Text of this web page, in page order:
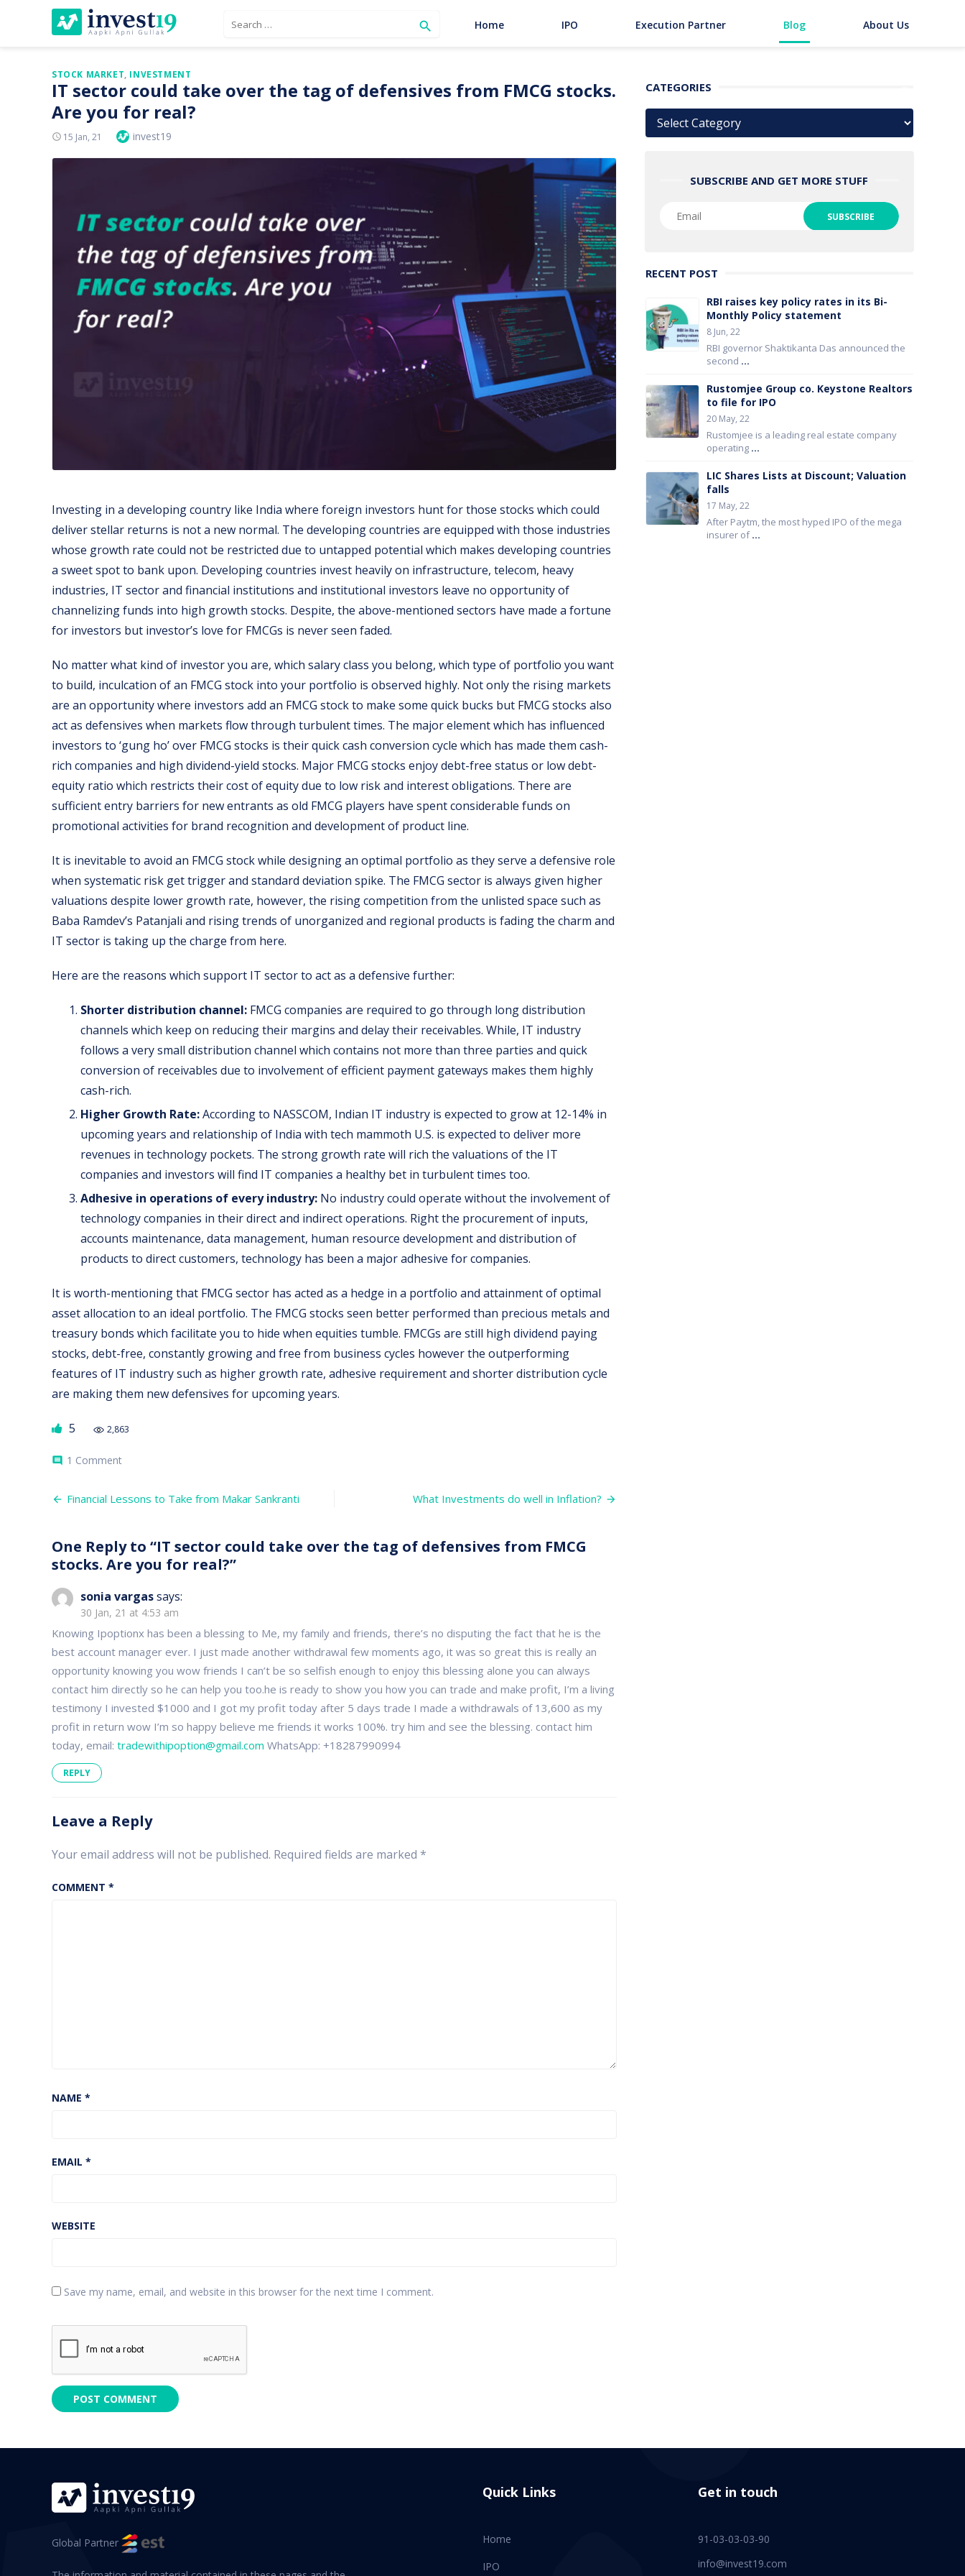
Search
 Home IPO Execution Partner Blog About Us
STOCK MARKET, INVESTMENT
IT sector could take over the tag of defensives from FMCG stocks.
Are you for real?
Posted
15 Jan, 21 Author
invest19
Investing in a developing country like India where foreign investors hunt for those stocks which could
deliver stellar returns is not a new normal. The developing countries are equipped with those industries
whose growth rate could not be restricted due to untapped potential which makes developing countries
a sweet spot to bank upon. Developing countries invest heavily on infrastructure, telecom, heavy
industries, IT sector and financial institutions and institutional investors leave no opportunity of
channelizing funds into high growth stocks. Despite, the above-mentioned sectors have made a fortune
for investors but investor’s love for FMCGs is never seen faded.
No matter what kind of investor you are, which salary class you belong, which type of portfolio you want
to build, inculcation of an FMCG stock into your portfolio is observed highly. Not only the rising markets
are an opportunity where investors add an FMCG stock to make some quick bucks but FMCG stocks also
act as defensives when markets flow through turbulent times. The major element which has influenced
investors to ‘gung ho’ over FMCG stocks is their quick cash conversion cycle which has made them cash-
rich companies and high dividend-yield stocks. Major FMCG stocks enjoy debt-free status or low debt-
equity ratio which restricts their cost of equity due to low risk and interest obligations. There are
sufficient entry barriers for new entrants as old FMCG players have spent considerable funds on
promotional activities for brand recognition and development of product line.
It is inevitable to avoid an FMCG stock while designing an optimal portfolio as they serve a defensive role
when systematic risk get trigger and standard deviation spike. The FMCG sector is always given higher
valuations despite lower growth rate, however, the rising competition from the unlisted space such as
Baba Ramdev’s Patanjali and rising trends of unorganized and regional products is fading the charm and
IT sector is taking up the charge from here.
Here are the reasons which support IT sector to act as a defensive further:
Shorter distribution channel: FMCG companies are required to go through long distribution
channels which keep on reducing their margins and delay their receivables. While, IT industry
follows a very small distribution channel which contains not more than three parties and quick
conversion of receivables due to involvement of efficient payment gateways makes them highly
cash-rich.
Higher Growth Rate:According to NASSCOM, Indian IT industry is expected to grow at 12-14% in
upcoming years and relationship of India with tech mammoth U.S. is expected to deliver more
revenues in technology pockets. The strong growth rate will rich the valuations of the IT
companies and investors will find IT companies a healthy bet in turbulent times too.
Adhesive in operations of every industry: No industry could operate without the involvement of
technology companies in their direct and indirect operations. Right the procurement of inputs,
accounts maintenance, data management, human resource development and distribution of
products to direct customers, technology has been a major adhesive for companies.
It is worth-mentioning that FMCG sector has acted as a hedge in a portfolio and attainment of optimal
asset allocation to an ideal portfolio. The FMCG stocks seen better performed than precious metals and
treasury bonds which facilitate you to hide when equities tumble. FMCGs are still high dividend paying
stocks, debt-free, constantly growing and free from business cycles however the outperforming
features of IT industry such as higher growth rate, adhesive requirement and shorter distribution cycle
are making them new defensives for upcoming years.
2,863
5
comment 1 Commenton
could
take
tag
of
defensives
FMCG
stocks.
Are
you
for
real?
Post
Financial Lessons to Take from Makar Sankranti What Investments do well in Inflation?
One Reply to “IT sector could take over the tag of defensives from FMCG
stocks. Are you for real?”
sonia vargassays:
30 Jan, 21 at 4:53 am
Knowing Ipoptionx has been a blessing to Me, my family and friends, there’s no disputing the fact that he is the
best account manager ever. I just made another withdrawal few moments ago, it was so great this is really an
opportunity knowing you wow friends I can’t be so selfish enough to enjoy this blessing alone you can always
contact him directly so he can help you too.he is ready to show you how you can trade and make profit, I’m a living
testimony I invested $1000 and I got my profit today after 5 days trade I made a withdrawals of 13,600 as my
profit in return wow I’m so happy believe me friends it works 100%. try him and see the blessing. contact him
today, email: tradewithipoption@gmail.com WhatsApp: +18287990994
REPLY
Leave a Reply
Your email address will not be published. Required fields are marked *
COMMENT *
NAME *
EMAIL *
WEBSITE
Save my name, email, and website in this browser for the next time I comment.
CATEGORIES
Categories
SUBSCRIBE AND GET MORE STUFF
RECENT POST
RBI raises key policy rates in its Bi-
Monthly Policy statement
8 Jun, 22
RBI governor Shaktikanta Das announced the
second ...
Rustomjee Group co. Keystone Realtors
to file for IPO
20 May, 22
Rustomjee is a leading real estate company
operating ...
LIC Shares Lists at Discount; Valuation
falls
17 May, 22
After Paytm, the most hyped IPO of the mega
insurer of...
Global Partner
Quick Links
Home
IPO
Get in touch
91-03-03-03-90
info@invest19.com